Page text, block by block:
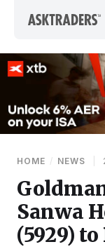
HOME / NEWS
Sanwa
(5929) to